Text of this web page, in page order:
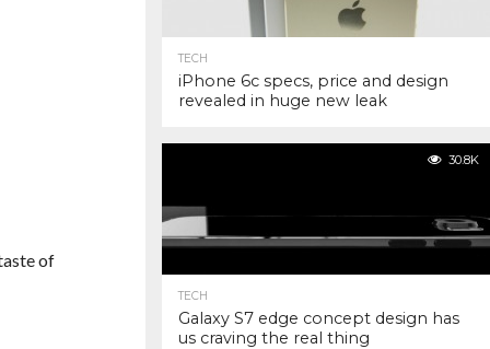
of
TECH
iPhone 6c specs, price and design
revealed in huge new leak
30.8K
TECH
Galaxy S7 edge concept design has
us craving the real thing